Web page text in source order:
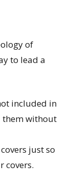
of
to lead a
included in
them without
just so
covers.